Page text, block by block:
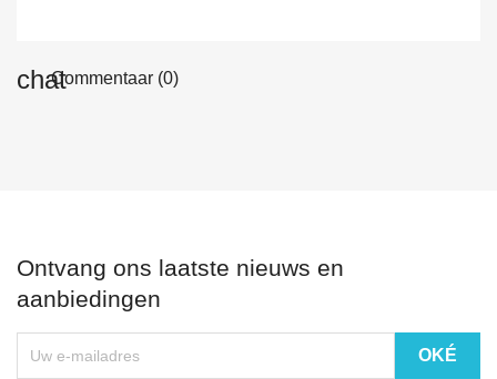
Commentaar (0)
Ontvang ons laatste nieuws en
aanbiedingen